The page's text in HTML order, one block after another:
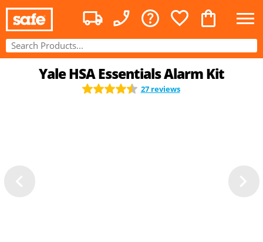
Yale HSA Essentials Alarm Kit
27 reviews